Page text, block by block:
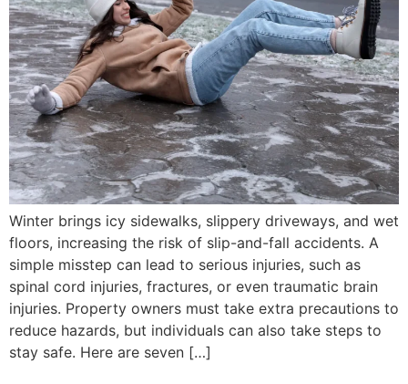
Winter brings icy sidewalks, slippery driveways, and wet
floors, increasing the risk of slip-and-fall accidents. A
simple misstep can lead to serious injuries, such as
spinal cord injuries, fractures, or even traumatic brain
injuries. Property owners must take extra precautions to
reduce hazards, but individuals can also take steps to
stay safe. Here are seven […]